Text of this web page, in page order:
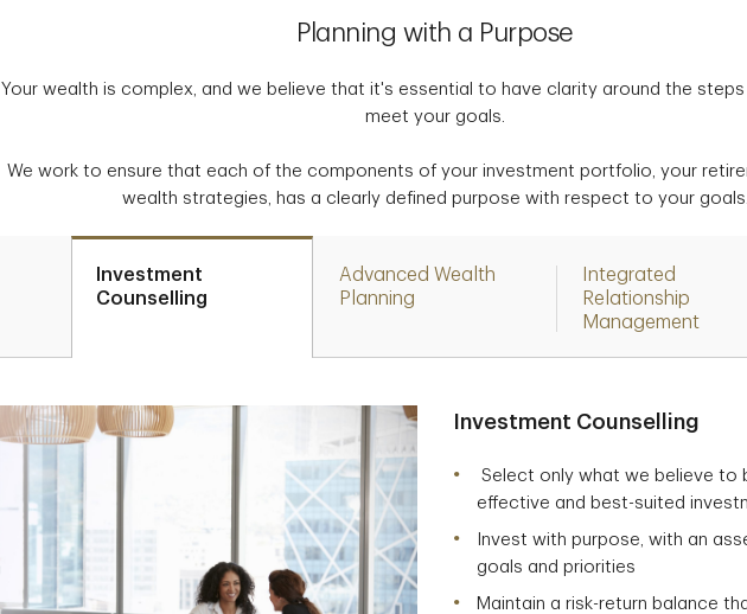
Planning with a Purpose
Your wealth is complex, and we believe that it's essential to have clarity around the
meet your goals.
We work to ensure that each of the components of your investment portfolio, your
wealth strategies, has a clearly defined purpose with respect to your goals.
Investment
Counselling
Advanced Wealth
Planning
Integrated
Relationship
Management
Investment Counselling
Select only what we believe
effective and best-suited
Invest with purpose, with an
goals and priorities
Maintain a risk-return balance